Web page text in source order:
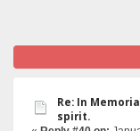
Re: In
spirit.